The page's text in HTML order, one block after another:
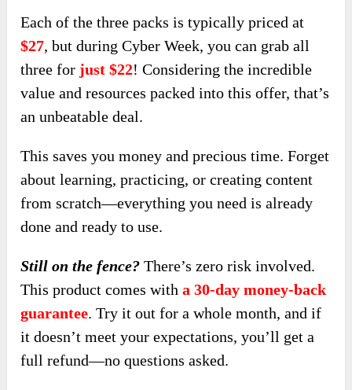
Each of the three packs is typically priced at
$27, but during Cyber Week, you can grab all
three for just $22! Considering the incredible
value and resources packed into this offer, that’s
an unbeatable deal.
This saves you money and precious time. Forget
about learning, practicing, or creating content
from scratch—everything you need is already
done and ready to use.
Still on the fence? There’s zero risk involved.
This product comes witha 30-day money-back
guarantee. Try it out for a whole month, and if
it doesn’t meet your expectations, you’ll get a
full refund—no questions asked.